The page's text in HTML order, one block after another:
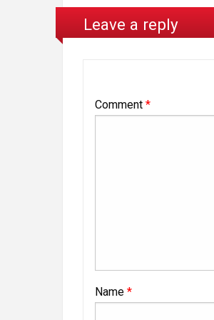
Leave a reply
Comment *
Name *